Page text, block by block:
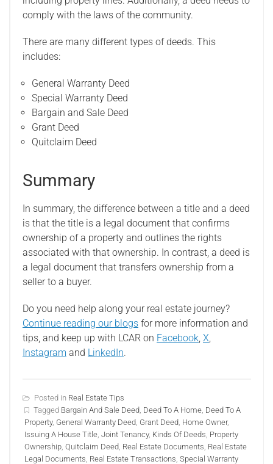
comply with the laws of the community.
There are many different types of deeds. This
includes:
General Warranty Deed
Special Warranty Deed
Bargain and Sale Deed
Grant Deed
Quitclaim Deed
Summary
In summary, the difference between a title and a deed
is that the title is a legal document that confirms
ownership of a property and outlines the rights
associated with that ownership. In contrast, a deed is
a legal document that transfers ownership from a
seller to a buyer.
Do you need help along your real estate journey?
Continue reading our blogs for more information and
tips, and keep up with LCAR on Facebook, X,
Instagram and LinkedIn.
Posted in Real Estate Tips
Tagged Bargain And Sale Deed, Deed To A Home, Deed To A
Property, General Warranty Deed, Grant Deed, Home Owner,
Issuing A House Title, Joint Tenancy, Kinds Of Deeds, Property
Ownership, Quitclaim Deed, Real Estate Documents, Real Estate
Legal Documents, Real Estate Transactions, Special Warranty